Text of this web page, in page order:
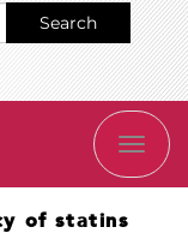
Search
of statins